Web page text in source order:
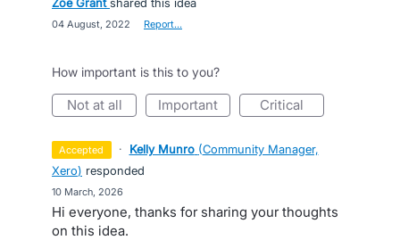
04 August, 2022 Report…
How important is this to you?
not at all important critical
accepted · Kelly Munro (Community Manager,
Xero) responded
10 March, 2026
Hi everyone, thanks for sharing your thoughts
on this idea.